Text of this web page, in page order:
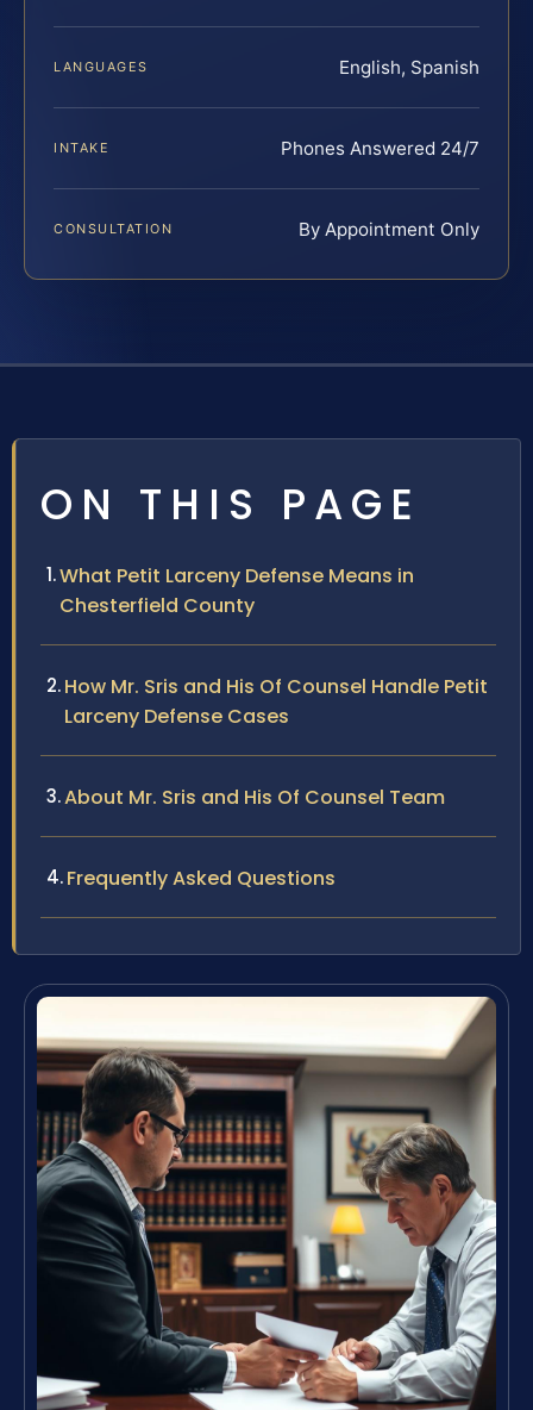
LANGUAGES English, Spanish
INTAKE Phones Answered 24/7
CONSULTATION By Appointment Only
ON THIS PAGE
What Petit Larceny Defense Means in
Chesterfield County
How Mr. Sris and His Of Counsel Handle Petit
Larceny Defense Cases
About Mr. Sris and His Of Counsel Team
Frequently Asked Questions